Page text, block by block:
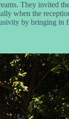
They invited
when the
by bringing in